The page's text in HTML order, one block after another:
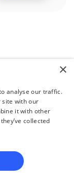
×
analyse our traffic.
site with our
it with other
collected